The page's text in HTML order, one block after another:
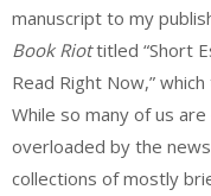
manuscript to my
Book Riottitled “Short
Read Right Now,”
While so many of us
overloaded by the
collections of mostly